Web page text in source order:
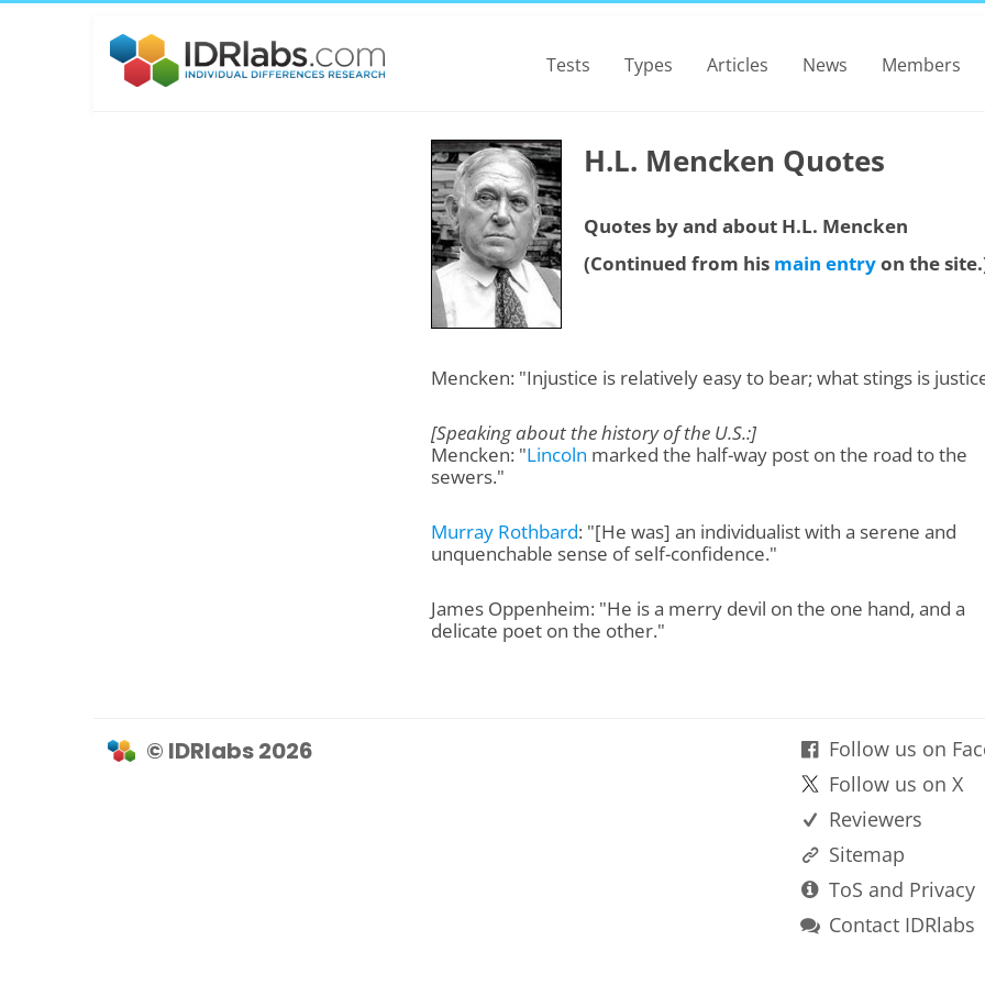
Tests Types Articles News Members
H.L. Mencken Quotes
Quotes by and about H.L. Mencken
(Continued from his main entryon the
Mencken: "Injustice is relatively easy to bear; what stings is
[Speaking about the history of the U.S.:]
Mencken: "Lincoln marked the half-way post on the road to the
sewers."
Murray Rothbard: "[He was] an individualist with a serene and
unquenchable sense of self-confidence."
James Oppenheim: "He is a merry devil on the one hand, and a
delicate poet on the other."
© IDRlabs 2026
Follow us on
Follow us on X
Reviewers
Sitemap
ToS and Privacy
Contact IDRlabs